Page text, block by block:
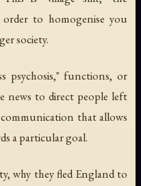
to homogenise you
society.
psychosis," functions, or
news to direct people left
that allows
a particular goal.
why they fled England to